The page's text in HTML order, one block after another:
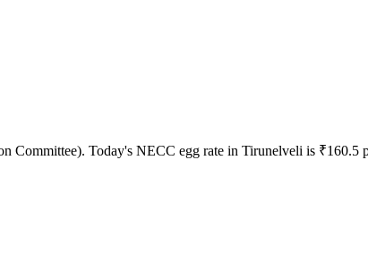
Committee). Today's NECC egg rate in Tirunelveli is ₹160.5